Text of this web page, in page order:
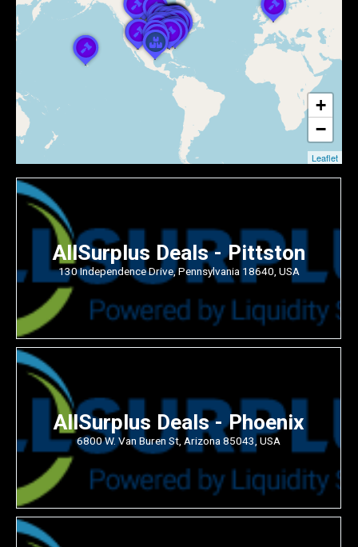
AllSurplus Deals - Pittston
130 Independence Drive, Pennsylvania 18640, USA
AllSurplus Deals - Phoenix
6800 W. Van Buren St, Arizona 85043, USA
+
−
Leaflet